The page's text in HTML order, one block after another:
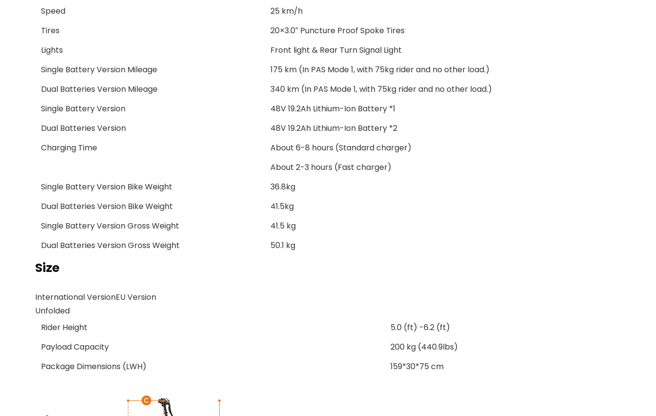
Speed
25 km/h
Tires
20×3.0″ Puncture Proof Spoke Tires
Lights
Front light & Rear Turn Signal Light
Single Battery Version Mileage
175 km (In PAS Mode 1, with 75kg rider and no other load.)
Dual Batteries Version Mileage
340 km (In PAS Mode 1, with 75kg rider and no other load.)
Single Battery Version
48V 19.2Ah Lithium-Ion Battery *1
Dual Batteries Version
48V 19.2Ah Lithium-Ion Battery *2
Charging Time
About 6-8 hours (Standard charger)
About 2-3 hours (Fast charger)
Single Battery Version Bike Weight
36.8kg
Dual Batteries Version Bike Weight
41.5kg
Single Battery Version Gross Weight
41.5 kg
Dual Batteries Version Gross Weight
50.1 kg
Size
International VersionEU Version
Unfolded
Rider Height
5.0 (ft) -6.2 (ft)
Payload Capacity
200 kg (440.9lbs)
Package Dimensions (LWH)
159*30*75 cm